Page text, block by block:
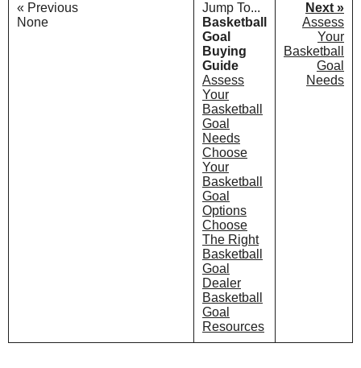
« Previous
None
Jump To...
Basketball
Goal
Buying
Guide
Assess
Your
Basketball
Goal
Needs
Choose
Your
Basketball
Goal
Options
Choose
The Right
Basketball
Goal
Dealer
Basketball
Goal
Resources
Next »
Assess
Your
Basketball
Goal
Needs